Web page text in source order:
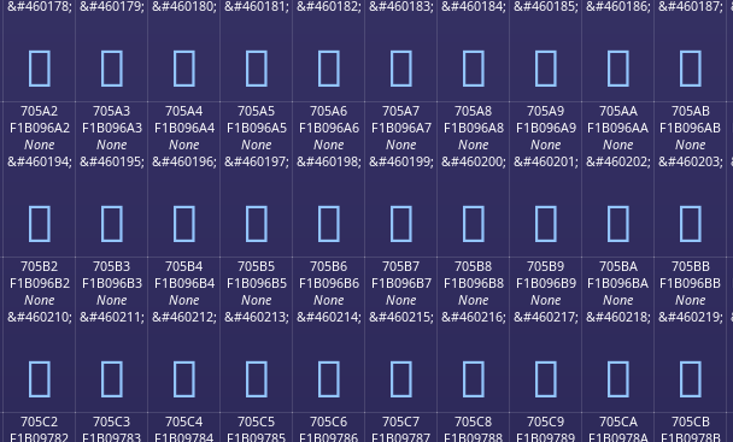
&#460178;
񰖒
&#460179;
񰖓
&#460180;
񰖔
&#460181;
񰖕
&#460182;
񰖖
&#460183;
񰖗
&#460184;
񰖘
&#460185;
񰖙
&#460186;
񰖚
&#460187;
񰖛
705A2
F1B096A2
None
&#460194;
񰖢
705A3
F1B096A3
None
&#460195;
񰖣
705A4
F1B096A4
None
&#460196;
񰖤
705A5
F1B096A5
None
&#460197;
񰖥
705A6
F1B096A6
None
&#460198;
񰖦
705A7
F1B096A7
None
&#460199;
񰖧
705A8
F1B096A8
None
&#460200;
񰖨
705A9
F1B096A9
None
&#460201;
񰖩
705AA
F1B096AA
None
&#460202;
񰖪
705AB
F1B096AB
None
&#460203;
񰖫
705B2
F1B096B2
None
&#460210;
񰖲
705B3
F1B096B3
None
&#460211;
񰖳
705B4
F1B096B4
None
&#460212;
񰖴
705B5
F1B096B5
None
&#460213;
񰖵
705B6
F1B096B6
None
&#460214;
񰖶
705B7
F1B096B7
None
&#460215;
񰖷
705B8
F1B096B8
None
&#460216;
񰖸
705B9
F1B096B9
None
&#460217;
񰖹
705BA
F1B096BA
None
&#460218;
񰖺
705BB
F1B096BB
None
&#460219;
񰖻
705C2
F1B09782
705C3
F1B09783
705C4
F1B09784
705C5
F1B09785
705C6
F1B09786
705C7
F1B09787
705C8
F1B09788
705C9
F1B09789
705CA
F1B0978A
705CB
F1B0978B